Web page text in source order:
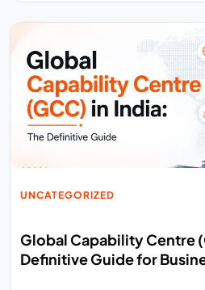
UNCATEGORIZED
Global Capability Centre
Definitive Guide for